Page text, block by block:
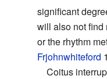
significant
will also not find
or the rhythm
Frjohnwhiteford
Coitus